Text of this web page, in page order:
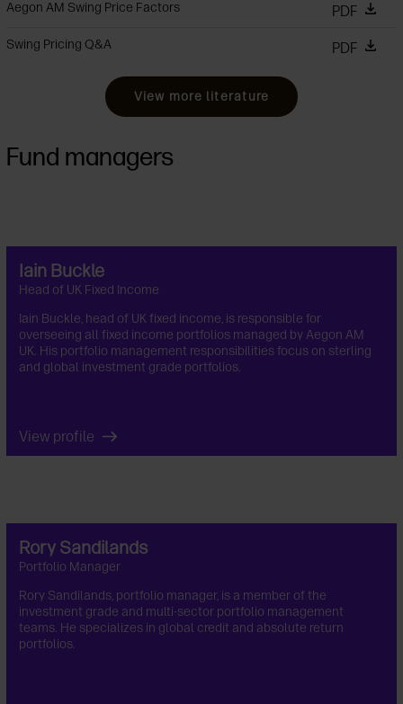
Aegon AM Swing Price Factors PDF
Swing Pricing Q&A PDF
View more literature
Fund managers
Iain Buckle
Head of UK Fixed Income
Iain Buckle, head of UK fixed income, is responsible for
overseeing all fixed income portfolios managed by Aegon AM
UK. His portfolio management responsibilities focus on sterling
and global investment grade portfolios.
View profile
Rory Sandilands
Portfolio Manager
Rory Sandilands, portfolio manager, is a member of the
investment grade and multi-sector portfolio management
teams. He specializes in global credit and absolute return
portfolios.